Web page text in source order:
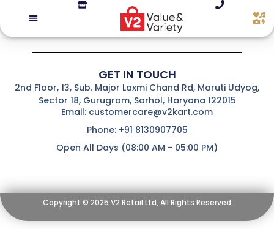
GET IN TOUCH
2nd Floor, 13, Sub. Major Laxmi Chand Rd, Maruti Udyog,
Sector 18, Gurugram, Sarhol, Haryana 122015
Email: customercare@v2kart.com
Phone: +91 8130907705
Open All Days (08:00 AM - 05:00 PM)
Copyright © 2025 V2 Retail Ltd, All Rights Reserved